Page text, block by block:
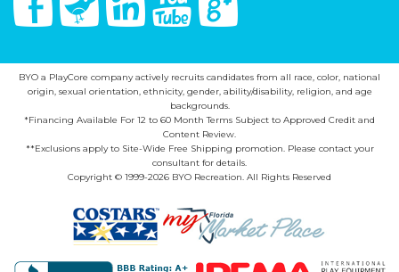
BYO a PlayCore company actively recruits candidates from all race, color, national
origin, sexual orientation, ethnicity, gender, ability/disability, religion, and age
backgrounds.
*Financing Available For 12 to 60 Month Terms Subject to Approved Credit and
Content Review.
**Exclusions apply to Site-Wide Free Shipping promotion. Please contact your
consultant for details.
Copyright © 1999-2026 BYO Recreation. All Rights Reserved